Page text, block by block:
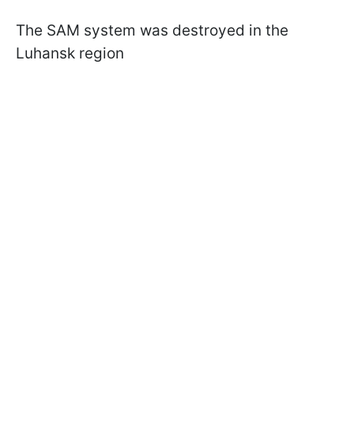
The SAM system was destroyed in the
Luhansk region